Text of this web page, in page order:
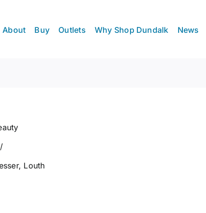
About Buy Outlets Why Shop Dundalk News
, Louth